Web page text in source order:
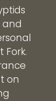
and
Fork.
on